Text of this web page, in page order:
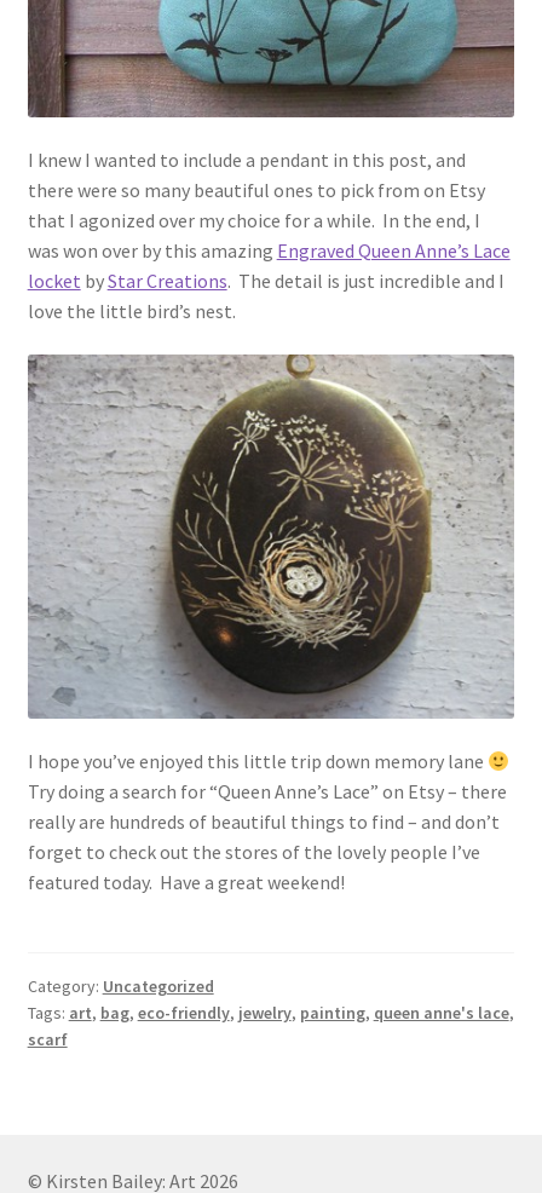
I knew I wanted to include a pendant in this post, and
there were so many beautiful ones to pick from on Etsy
that I agonized over my choice for a while. In the end, I
was won over by this amazing Engraved Queen Anne’s Lace
locket byStar Creations. The detail is just incredible and I
love the little bird’s nest.
I hope you’ve enjoyed this little trip down memory lane
Try doing a search for “Queen Anne’s Lace” on Etsy – there
really are hundreds of beautiful things to find – and don’t
forget to check out the stores of the lovely people I’ve
featured today. Have a great weekend!
Category: Uncategorized
Tags: art, bag, eco-friendly, jewelry, painting, queen anne's lace,
scarf
© Kirsten Bailey: Art 2026